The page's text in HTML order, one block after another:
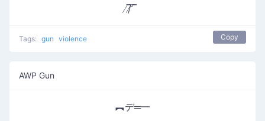
̸/̸̅̅ ̆̅ ̅̅
Tags: gun violence Copy
AWP Gun
︻デ═一